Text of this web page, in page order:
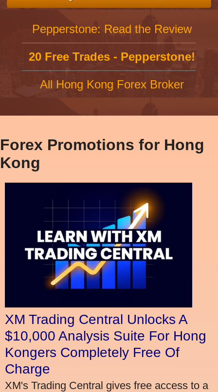
Pepperstone: Read the Review
20 Free Trades - Pepperstone!
All Hong Kong Forex Broker
Forex Promotions for Hong
Kong
XM Trading Central Unlocks A
$10,000 Analysis Suite For Hong
Kongers Completely Free Of
Charge
XM's Trading Central gives free access to a